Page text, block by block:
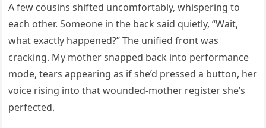
A few cousins shifted uncomfortably, whispering to
each other. Someone in the back said quietly, “Wait,
what exactly happened?” The unified front was
cracking. My mother snapped back into performance
mode, tears appearing as if she’d pressed a button, her
voice rising into that wounded-mother register she’s
perfected.